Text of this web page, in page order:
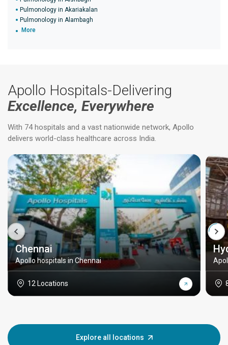
Pulmonology in Akariakalan
Pulmonology in Alambagh
More
Apollo Hospitals-Delivering
Excellence, Everywhere
With 74 hospitals and a vast nationwide network, Apollo
delivers world-class healthcare across India.
Chennai
Apollo hospitals in Chennai
12 Locations
Explore all locations